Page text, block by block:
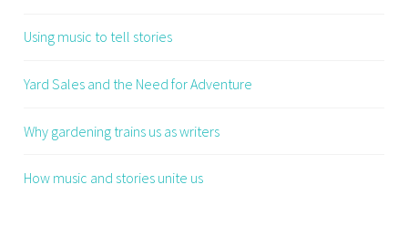
Using music to tell stories
Yard Sales and the Need for Adventure
Why gardening trains us as writers
How music and stories unite us